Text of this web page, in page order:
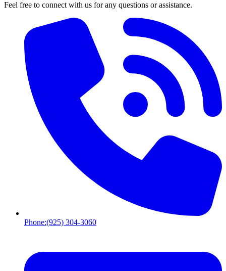
Feel free to connect with us for any questions or assistance.
Phone:(925) 304-3060